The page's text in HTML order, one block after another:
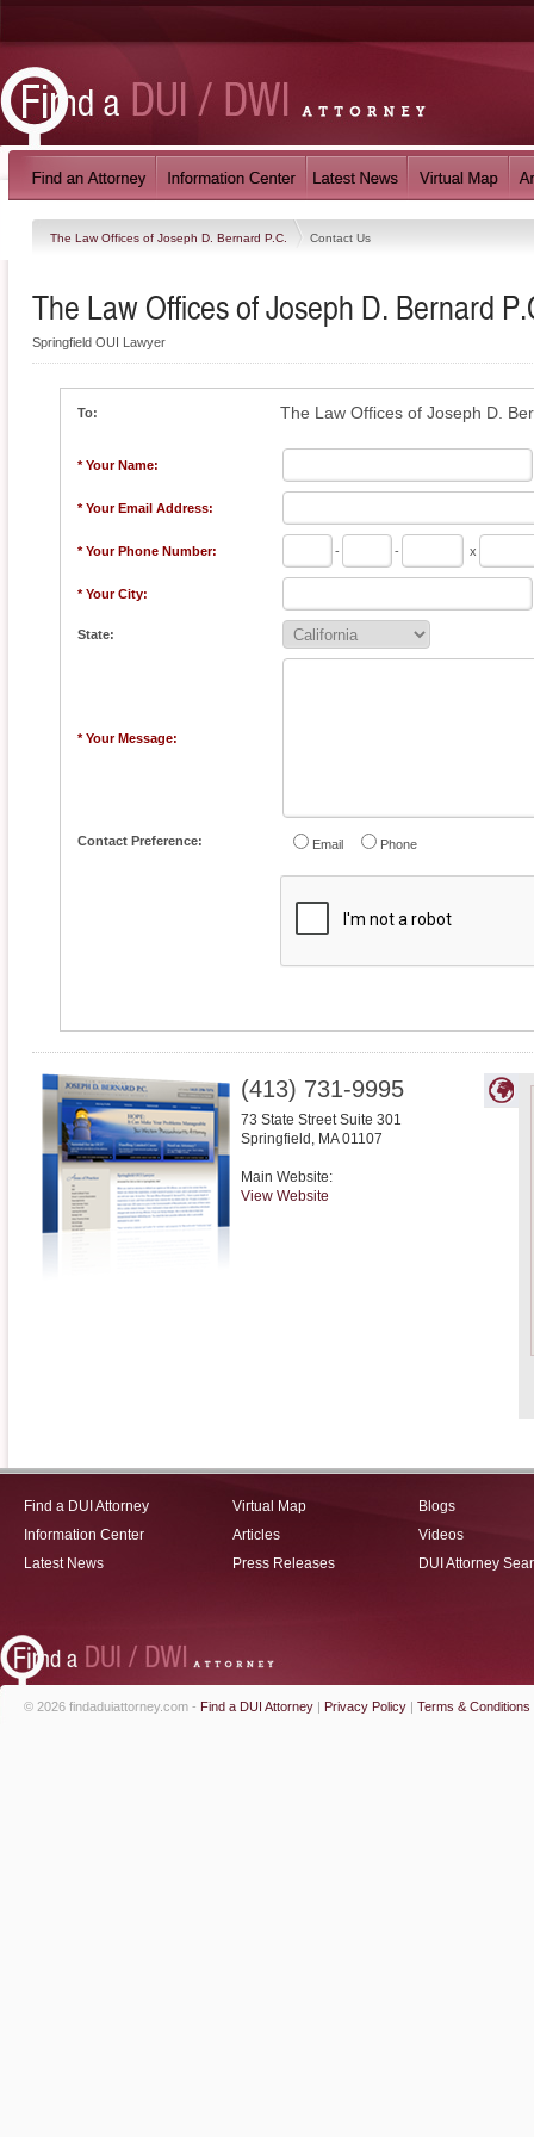
The Law Offices of Joseph D. Bernard P.C. Contact Us
The Law Offices of Joseph D. Bernard
Springfield OUI Lawyer
To: The Law Offices of Joseph D.
* Your Name:
* Your Email Address:
* Your Phone Number: - - x
* Your City:
State:
* Your Message:
Contact Preference: Email Phone
(413) 731-9995
73 State Street Suite 301
Springfield , MA 01107
Main Website:
View Website
Find a DUI Attorney
Information Center
Latest News
Virtual Map
Articles
Press Releases
Blogs
Videos
DUI Attorney
© 2026 findaduiattorney.com - Find a DUI Attorney | Privacy Policy | Terms & Conditions